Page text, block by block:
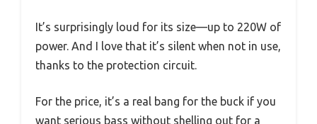
It’s surprisingly loud for its size—up to 220W of
power. And I love that it’s silent when not in use,
thanks to the protection circuit.
For the price, it’s a real bang for the buck if you
want serious bass without shelling out for a